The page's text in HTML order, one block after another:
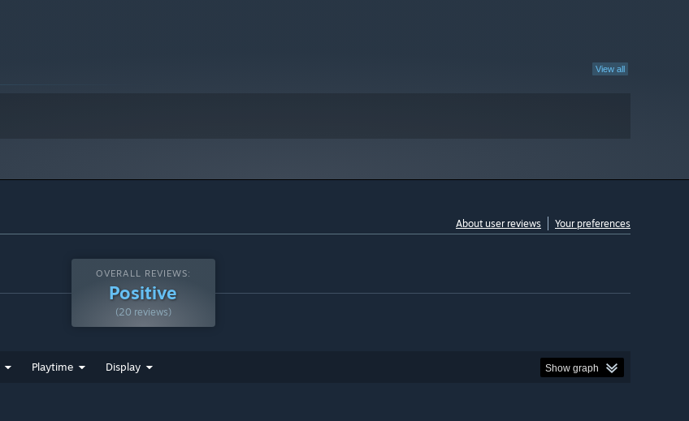
View all
About user reviews Your preferences
OVERALL REVIEWS:
Positive
(20 reviews)
Playtime Display Show graph